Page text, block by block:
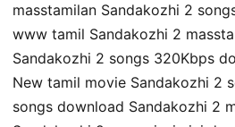
masstamilan Sandakozhi 2
www tamil Sandakozhi 2
Sandakozhi 2 songs 320Kbps
New tamil movie Sandakozhi 2
songs download Sandakozhi 2